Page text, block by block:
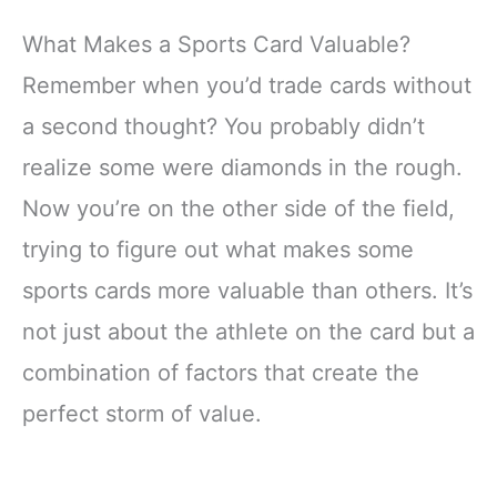
What Makes a Sports Card Valuable?
Remember when you’d trade cards without
a second thought? You probably didn’t
realize some were diamonds in the rough.
Now you’re on the other side of the field,
trying to figure out what makes some
sports cards more valuable than others. It’s
not just about the athlete on the card but a
combination of factors that create the
perfect storm of value.